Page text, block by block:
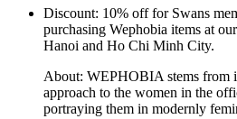
Discount: 10% off for Swans
purchasing Wephobia items at
Hanoi and Ho Chi Minh City.
About: WEPHOBIA stems from
approach to the women in the
portraying them in modernly